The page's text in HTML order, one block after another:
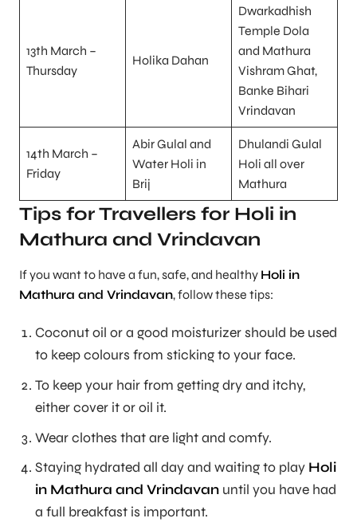
13th March –
Thursday
Holika Dahan
Dwarkadhish
Temple Dola
and Mathura
Vishram Ghat,
Banke Bihari
Vrindavan
14th March –
Friday
Abir Gulal and
Water Holi in
Brij
Dhulandi Gulal
Holi all over
Mathura
Tips for Travellers for Holi in
Mathura and Vrindavan
If you want to have a fun, safe, and healthy Holi in
Mathura and Vrindavan, follow these tips:
Coconut oil or a good moisturizer should be used
to keep colours from sticking to your face.
To keep your hair from getting dry and itchy,
either cover it or oil it.
Wear clothes that are light and comfy.
Staying hydrated all day and waiting to play Holi
in Mathura and Vrindavan until you have had
a full breakfast is important.